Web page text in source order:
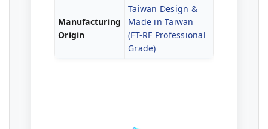
Manufacturing
Origin
Taiwan Design &
Made in Taiwan
(FT-RF Professional
Grade)